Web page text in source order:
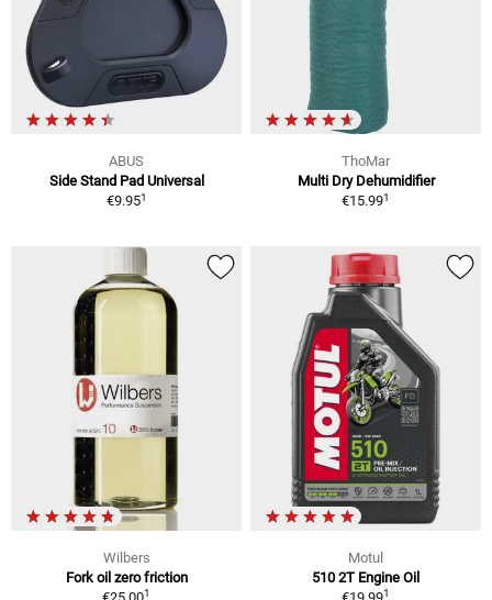
ABUS
Side Stand Pad Universal
€9.951
ThoMar
Multi Dry Dehumidifier
€15.991
Wilbers
Fork oil zero friction
1
Motul
510 2T Engine Oil
1